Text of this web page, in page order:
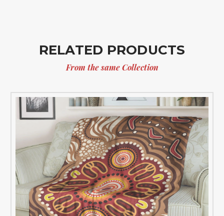
RELATED PRODUCTS
From the same Collection